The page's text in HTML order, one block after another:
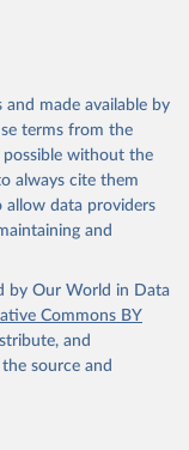
made available by
terms from the
without the
always cite them
allow data providers
and
by Our World in Data
Commons BY
and
source and